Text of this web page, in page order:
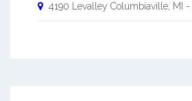
4190 Levalley Columbiaville, MI -